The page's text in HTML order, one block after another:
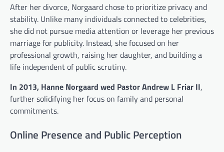
After her divorce, Norgaard chose to prioritize privacy and
stability. Unlike many individuals connected to celebrities,
she did not pursue media attention or leverage her previous
marriage for publicity. Instead, she focused on her
professional growth, raising her daughter, and building a
life independent of public scrutiny.
In 2013, Hanne Norgaard wed Pastor Andrew L Friar II,
further solidifying her focus on family and personal
commitments.
Online Presence and Public Perception